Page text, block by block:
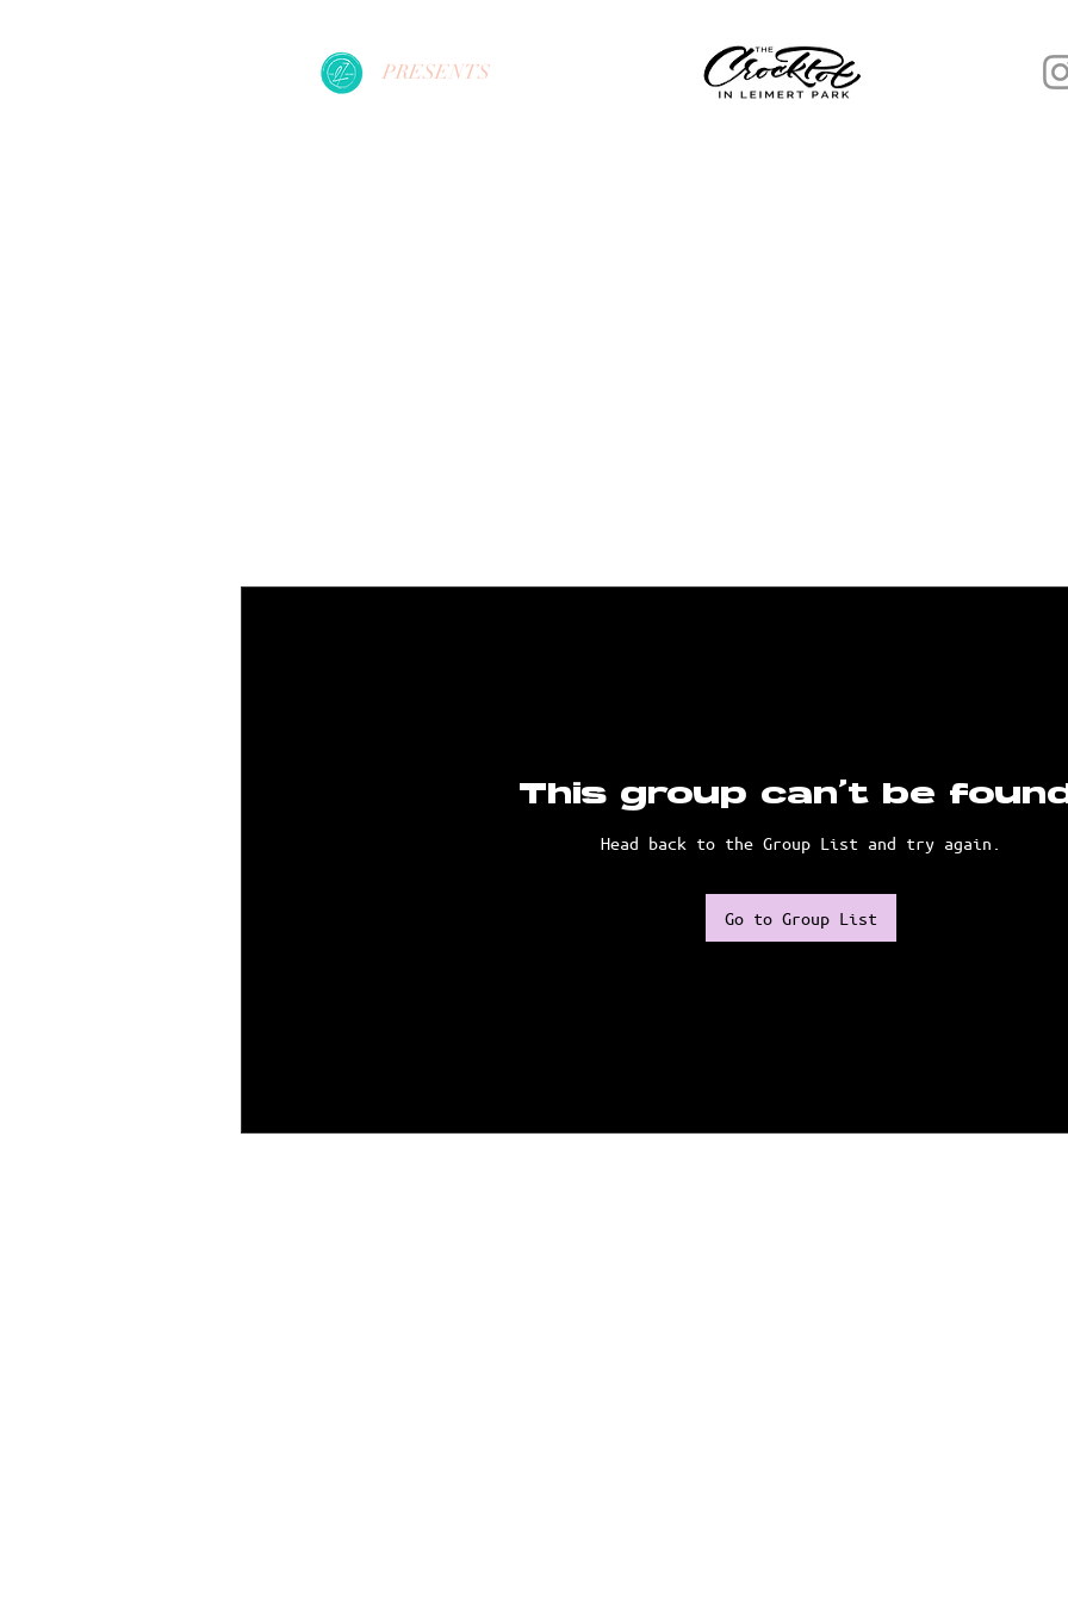
PRESENTS
This group can't be
Head back to the Group List and try again.
Go to Group List